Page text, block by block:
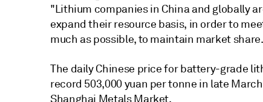
"Lithium companies in China and globally
expand their resource basis, in order to
much as possible, to maintain market
The daily Chinese price for battery-grade
record 503,000 yuan per tonne in late
Shanghai Metals Market.